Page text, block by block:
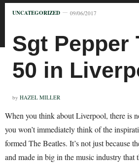
UNCATEGORIZED 09/06/2017
Sgt Pepper
50 in
by HAZEL MILLER
When you think about Liverpool, there is
you won’t immediately think of the
formed The Beatles. It’s not just because
and made in big in the music industry that